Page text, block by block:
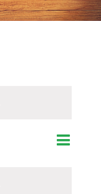
SearchEvent
Month